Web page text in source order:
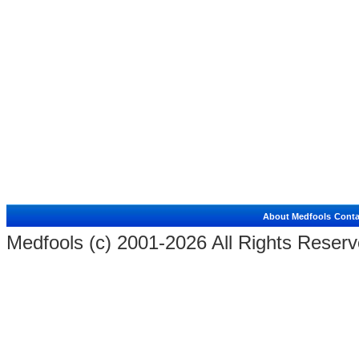
About Medfools
Medfools (c) 2001-2026 All Rights